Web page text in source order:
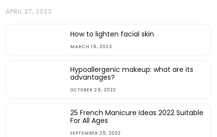
APRIL 27, 2023
How to lighten facial skin
MARCH 19, 2023
Hypoallergenic makeup: what are its
advantages?
OCTOBER 29, 2022
25 French Manicure Ideas 2022 Suitable
For All Ages
SEPTEMBER 25, 2022